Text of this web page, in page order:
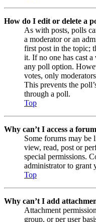
How do I edit or delete a
As with posts, polls
a moderator or an
first post in the topic;
it. If no one has cast a
any poll option.
votes, only
This prevents the
through a poll.
Top
Why can’t I access a
Some forums may be
view, read, post or
special permissions.
administrator to grant
Top
Why can’t I add
Attachment
group, or per user